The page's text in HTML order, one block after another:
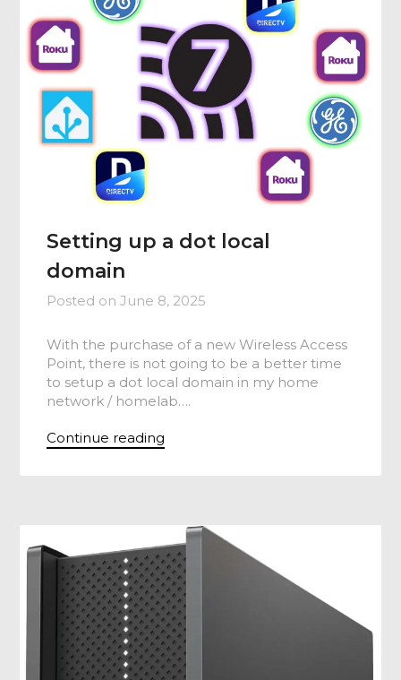
Setting up a dot local
domain
Posted onJune 8, 2025
With the purchase of a new Wireless Access
Point, there is not going to be a better time
to setup a dot local domain in my home
network / homelab….
Continue reading